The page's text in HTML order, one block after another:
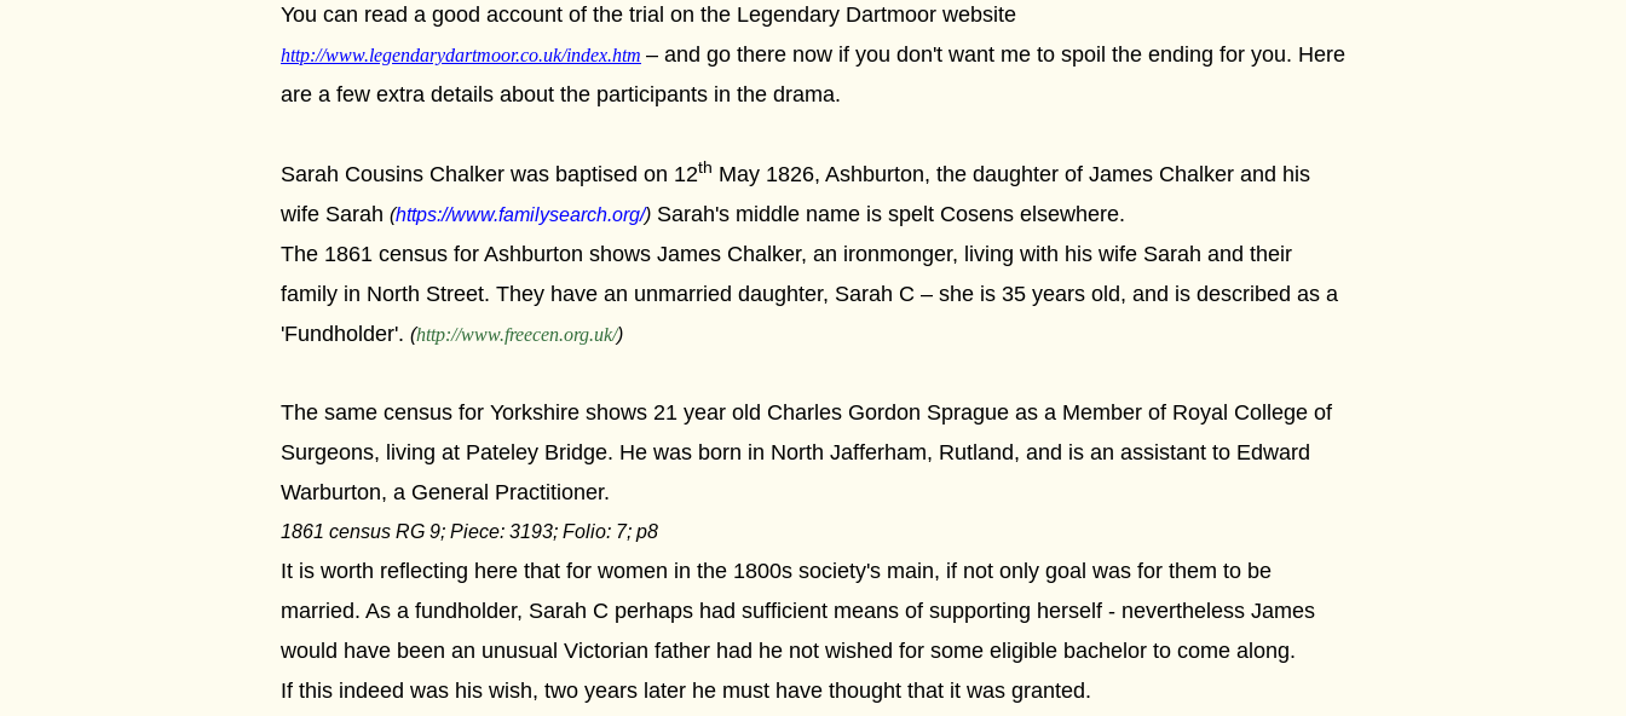
You can read a good account of the trial on the Legendary Dartmoor website
http://www.legendarydartmoor.co.uk/index.htm – and go there now if you don't want me to spoil the ending for you. Here
are a few extra details about the participants in the drama.
Sarah Cousins Chalker was baptised on 12th May 1826, Ashburton, the daughter of James Chalker and his
wife Sarah (https://www.familysearch.org/) Sarah's middle name is spelt Cosens elsewhere.
The 1861 census for Ashburton shows James Chalker, an ironmonger, living with his wife Sarah and their
family in North Street. They have an unmarried daughter, Sarah C – she is 35 years old, and is described as a
'Fundholder'. (http://www.freecen.org.uk/)
The same census for Yorkshire shows 21 year old Charles Gordon Sprague as a Member of Royal College of
Surgeons, living at Pateley Bridge. He was born in North Jafferham, Rutland, and is an assistant to Edward
Warburton, a General Practitioner.
1861 census RG 9; Piece: 3193; Folio: 7; p8
It is worth reflecting here that for women in the 1800s society's main, if not only goal was for them to be
married. As a fundholder, Sarah C perhaps had sufficient means of supporting herself - nevertheless James
would have been an unusual Victorian father had he not wished for some eligible bachelor to come along.
If this indeed was his wish, two years later he must have thought that it was granted.